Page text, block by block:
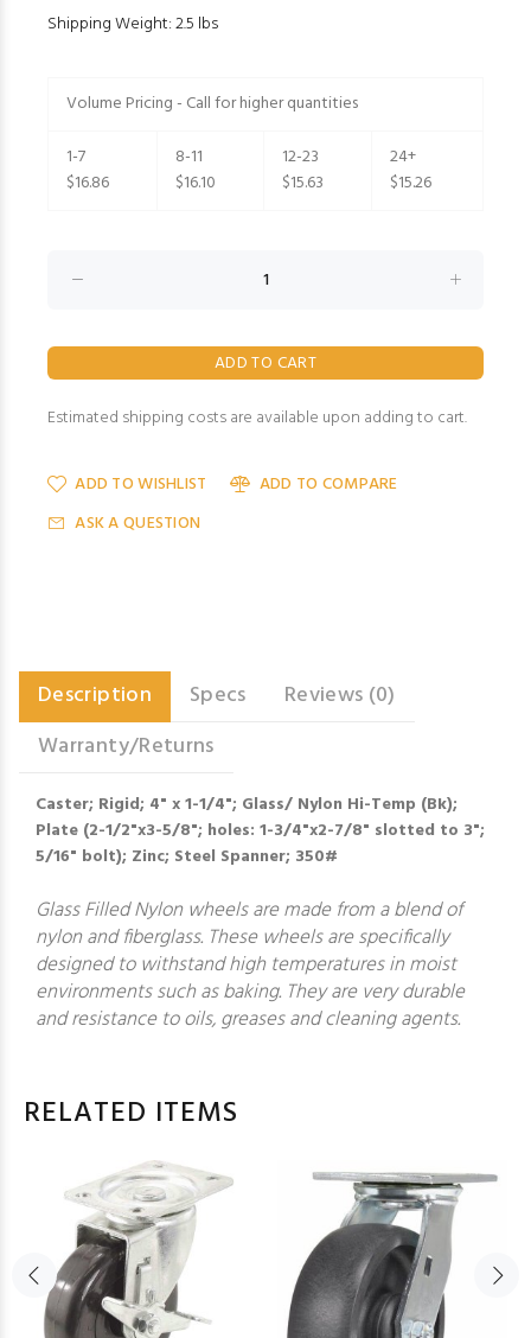
Shipping Weight: 2.5 lbs
Volume Pricing - Call for higher quantities
1-7
$16.86
8-11
$16.10
12-23
$15.63
24+
$15.26
Estimated shipping costs are available upon adding to cart.
ADD TO WISHLIST
ADD TO COMPARE
ASK A QUESTION
Description Specs
Reviews (0)
Warranty/Returns
Caster; Rigid; 4" x 1-1/4"; Glass/ Nylon Hi-Temp (Bk);
Plate (2-1/2"x3-5/8"; holes: 1-3/4"x2-7/8" slotted to 3";
5/16" bolt); Zinc; Steel Spanner; 350#
Glass Filled Nylon wheels are made from a blend of
nylon and fiberglass. These wheels are specifically
designed to withstand high temperatures in moist
environments such as baking. They are very durable
and resistance to oils, greases and cleaning agents.
RELATED ITEMS